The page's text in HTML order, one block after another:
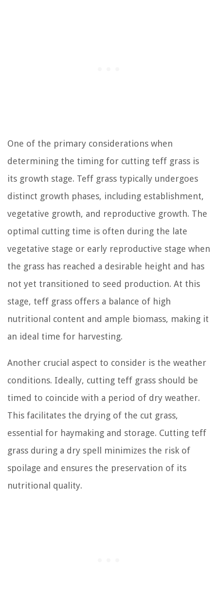
One of the primary considerations when
determining the timing for cutting teff grass is
its growth stage. Teff grass typically undergoes
distinct growth phases, including establishment,
vegetative growth, and reproductive growth. The
optimal cutting time is often during the late
vegetative stage or early reproductive stage when
the grass has reached a desirable height and has
not yet transitioned to seed production. At this
stage, teff grass offers a balance of high
nutritional content and ample biomass, making it
an ideal time for harvesting.
Another crucial aspect to consider is the weather
conditions. Ideally, cutting teff grass should be
timed to coincide with a period of dry weather.
This facilitates the drying of the cut grass,
essential for haymaking and storage. Cutting teff
grass during a dry spell minimizes the risk of
spoilage and ensures the preservation of its
nutritional quality.